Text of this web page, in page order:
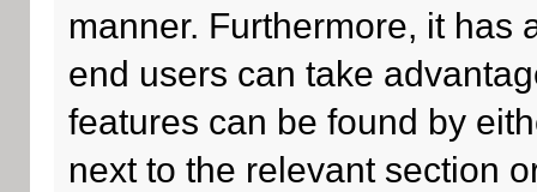
manner. Furthermore, it has
end users can take
features can be found by
next to the relevant section